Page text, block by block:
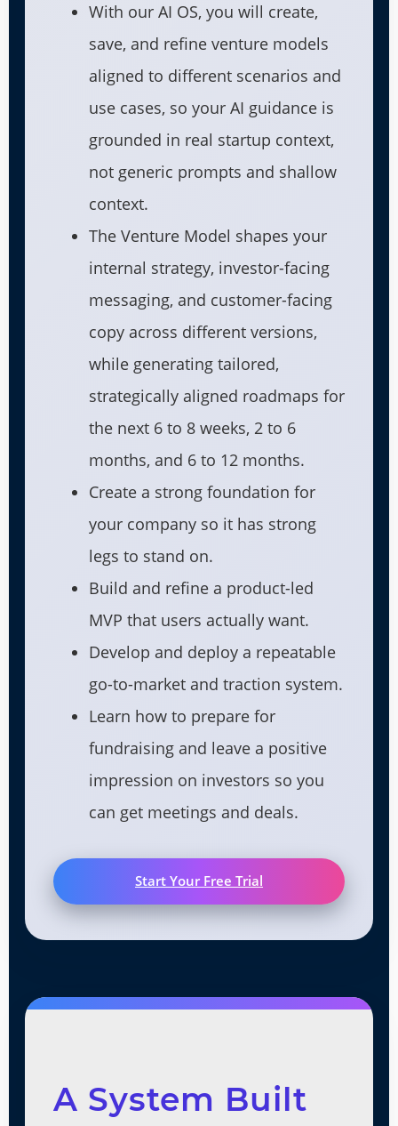
With our AI OS, you will create,
save, and refine venture models
aligned to different scenarios and
use cases, so your AI guidance is
grounded in real startup context,
not generic prompts and shallow
context.
The Venture Model shapes your
internal strategy, investor-facing
messaging, and customer-facing
copy across different versions,
while generating tailored,
strategically aligned roadmaps for
the next 6 to 8 weeks, 2 to 6
months, and 6 to 12 months.
Create a strong foundation for
your company so it has strong
legs to stand on.
Build and refine a product-led
MVP that users actually want.
Develop and deploy a repeatable
go-to-market and traction system.
Learn how to prepare for
fundraising and leave a positive
impression on investors so you
can get meetings and deals.
Start Your Free Trial
A System Built